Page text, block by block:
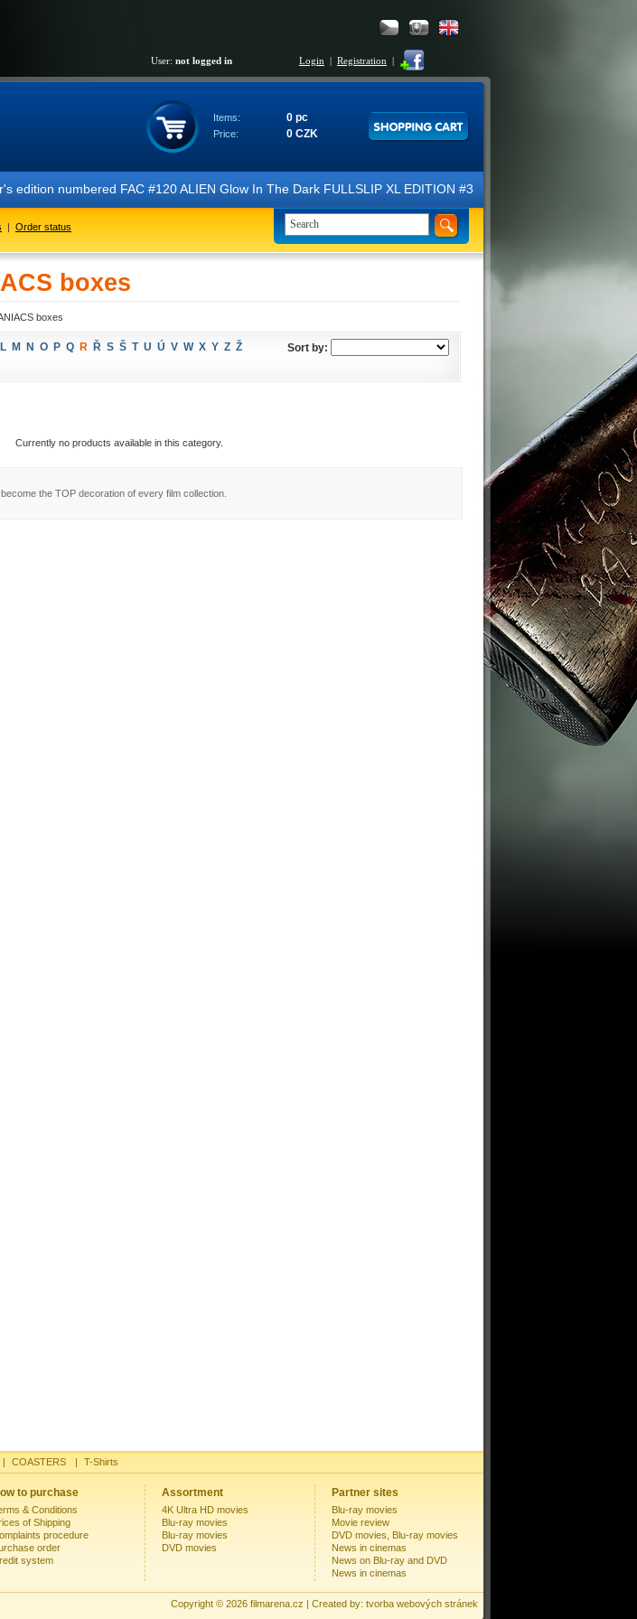
User: not logged in Login | Registration |
Items: 0 pc
Price: 0 CZK
edition numbered FAC #120 ALIEN Glow In The Dark FULLSLIP XL EDITION #3 4K Ultra HD Steelbook™
| Order status
boxes
boxes
L M N O P Q R Ř S Š T U Ú V W X Y Z Ž
Sort by:
Currently no products available in this category.
the TOP decoration of every film collection.
| COASTERS | T-Shirts
to purchase
& Conditions
of Shipping
procedure
order
system
Assortment
4K Ultra HD movies
Blu-ray movies
Blu-ray movies
DVD movies
Partner sites
Blu-ray movies
Movie review
DVD movies, Blu-ray movies
News in cinemas
News on Blu-ray and DVD
News in cinemas
Copyright © 2026 filmarena.cz | Created by: tvorba webových stránek